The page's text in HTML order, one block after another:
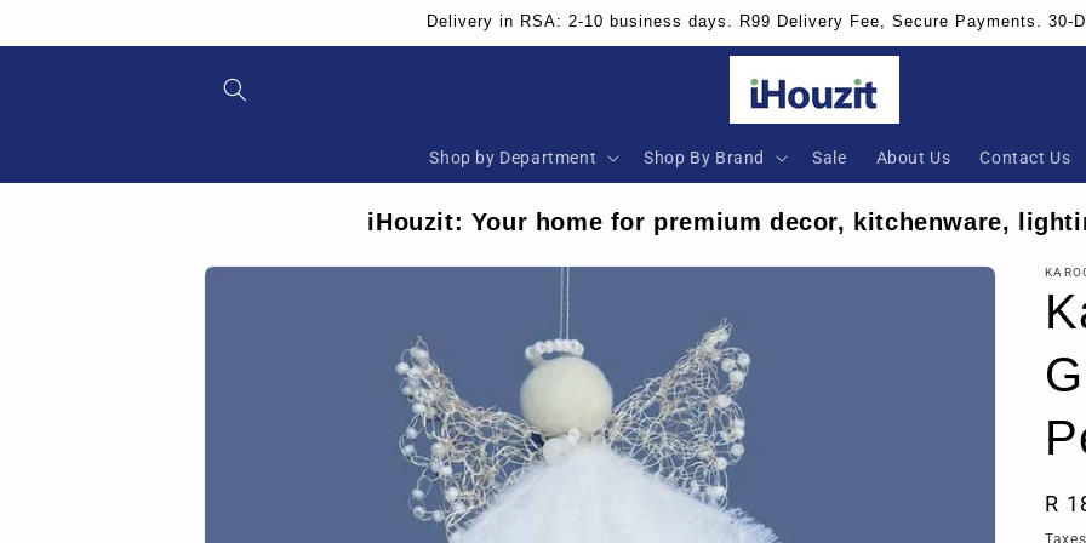
Delivery in RSA: 2-10 business days. R99 Delivery Fee, Secure Payments. 30-
Shop by Department Shop By Brand Sale About Us Contact Us
iHouzit: Your home for premium decor, kitchenware,
Skip to
R